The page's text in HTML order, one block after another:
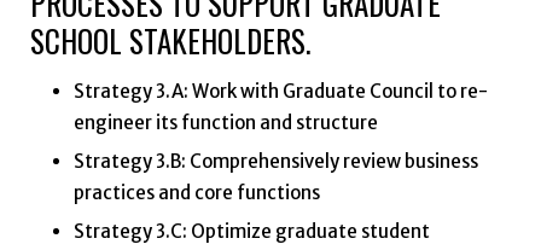
SCHOOL STAKEHOLDERS.
Strategy 3.A: Work with Graduate Council to re-
engineer its function and structure
Strategy 3.B: Comprehensively review business
practices and core functions
Strategy 3.C: Optimize graduate student